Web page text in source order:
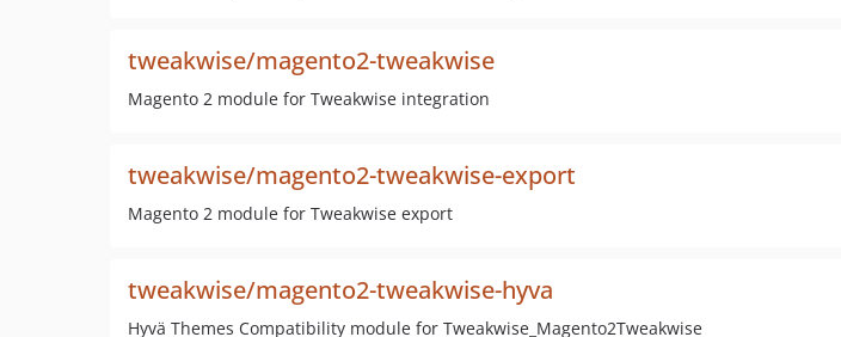
tweakwise/magento2-tweakwise
Magento 2 module for Tweakwise integration
tweakwise/magento2-tweakwise-export
Magento 2 module for Tweakwise export
tweakwise/magento2-tweakwise-hyva
Hyvä Themes Compatibility module for Tweakwise_Magento2Tweakwise